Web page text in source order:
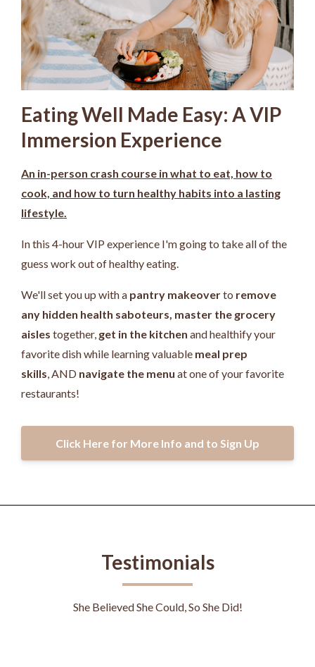
Eating Well Made Easy: A VIP
Immersion Experience
An in-person crash course in what to eat, how to
cook, and how to turn healthy habits into a lasting
lifestyle.
In this 4-hour VIP experience I'm going to take all of the
guess work out of healthy eating.
We'll set you up with a pantry makeoverto remove
any hidden health saboteurs, master the grocery
aisles together, get in the kitchen and healthify your
favorite dish while learning valuable meal prep
skills, AND navigate the menu at one of your favorite
restaurants!
Click Here for More Info and to Sign Up
Testimonials
She Believed She Could, So She Did!